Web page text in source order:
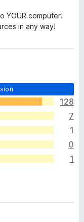
YOUR computer!
in any way!
128
7
1
0
1